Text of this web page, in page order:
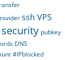
ssh VPS
security pubkey
DNS
#IPblocked